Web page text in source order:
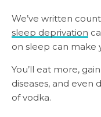
We’ve written
sleep deprivation
on sleep can make
You’ll eat more,
diseases, and even
of vodka.